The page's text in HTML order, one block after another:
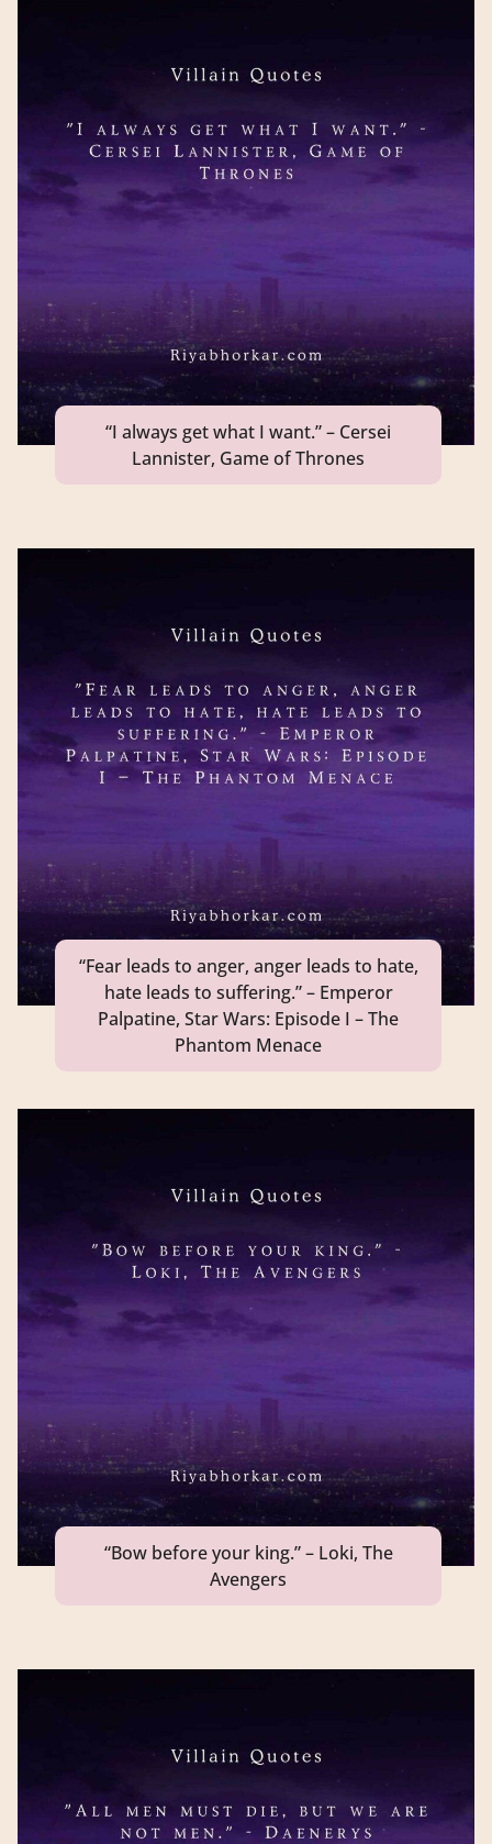
“I always get what I want.” – Cersei
Lannister, Game of Thrones
“Fear leads to anger, anger leads to hate,
hate leads to suffering.” – Emperor
Palpatine, Star Wars: Episode I – The
Phantom Menace
“Bow before your king.” – Loki, The
Avengers